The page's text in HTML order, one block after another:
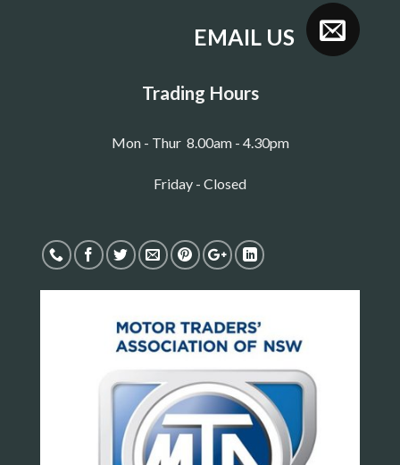
EMAIL US
Trading Hours
Mon - Thur 8.00am - 4.30pm
Friday - Closed